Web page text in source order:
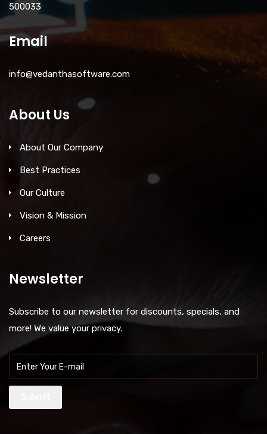
500033
Email
info@vedanthasoftware.com
About Us
About Our Company
Best Practices
Our Culture
Vision & Mission
Careers
Newsletter
Subscribe to our newsletter for discounts, specials, and
more! We value your privacy.